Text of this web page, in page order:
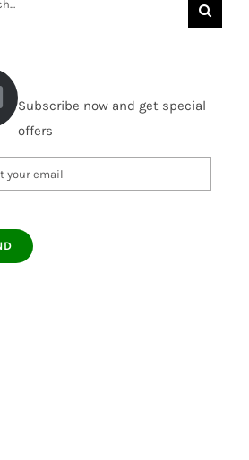
Subscribe now and get special
offers